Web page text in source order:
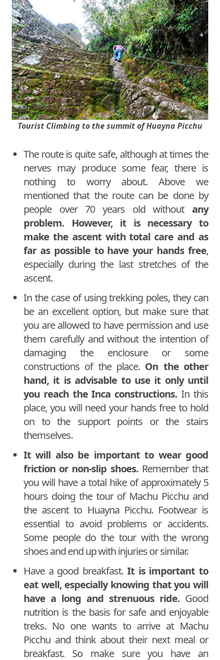
Tourist Climbing to the summit of Huayna Picchu
The route is quite safe, although at times the
nerves may produce some fear, there is
nothing to worry about. Above we
mentioned that the route can be done by
people over 70 years old without any
problem. However, it is necessary to
make the ascent with total care and as
far as possible to have your hands free,
especially during the last stretches of the
ascent.
In the case of using trekking poles, they can
be an excellent option, but make sure that
you are allowed to have permission and use
them carefully and without the intention of
damaging the enclosure or some
constructions of the place. On the other
hand, it is advisable to use it only until
you reach the Inca constructions. In this
place, you will need your hands free to hold
on to the support points or the stairs
themselves.
It will also be important to wear good
friction or non-slip shoes.Remember that
you will have a total hike of approximately 5
hours doing the tour of Machu Picchu and
the ascent to Huayna Picchu. Footwear is
essential to avoid problems or accidents.
Some people do the tour with the wrong
shoes and end up with injuries or similar.
Have a good breakfast. It is important to
eat well, especially knowing that you will
have a long and strenuous ride. Good
nutrition is the basis for safe and enjoyable
treks. No one wants to arrive at Machu
Picchu and think about their next meal or
breakfast. So make sure you have an